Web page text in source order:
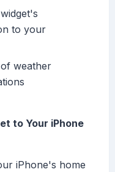
to your
weather
to Your iPhone
iPhone's home